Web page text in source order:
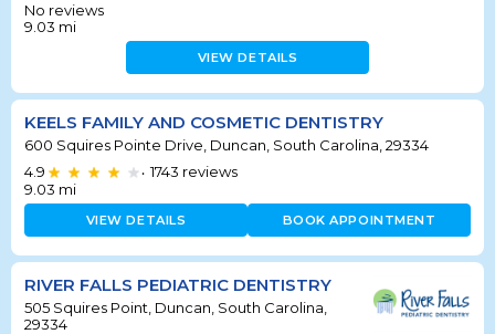
No reviews
9.03 mi
VIEW DETAILS
KEELS FAMILY AND COSMETIC DENTISTRY
600 Squires Pointe Drive, Duncan, South Carolina, 29334
4.9
• 1743 reviews
9.03 mi
VIEW DETAILS BOOK APPOINTMENT
RIVER FALLS PEDIATRIC DENTISTRY
505 Squires Point, Duncan, South Carolina,
29334